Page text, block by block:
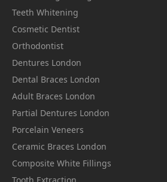
Teeth Whitening
Cosmetic Dentist
Orthodontist
Dentures London
Dental Braces London
Adult Braces London
Partial Dentures London
Porcelain Veneers
Ceramic Braces London
Composite White Fillings